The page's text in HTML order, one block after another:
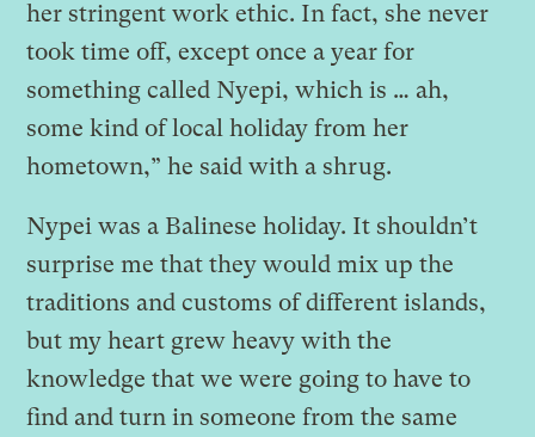
her stringent work ethic. In fact, she never
took time off, except once a year for
something called Nyepi, which is … ah,
some kind of local holiday from her
hometown,” he said with a shrug.
Nypei was a Balinese holiday. It shouldn’t
surprise me that they would mix up the
traditions and customs of different islands,
but my heart grew heavy with the
knowledge that we were going to have to
find and turn in someone from the same